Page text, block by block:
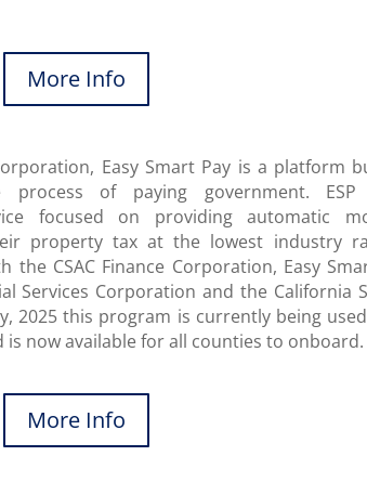
More Info
Easy Smart Pay is a platform
process of paying government.
focused on providing automatic
property tax at the lowest industry
CSAC Finance Corporation, Easy
Services Corporation and the California
2025 this program is currently being
is now available for all counties to onboard.
More Info